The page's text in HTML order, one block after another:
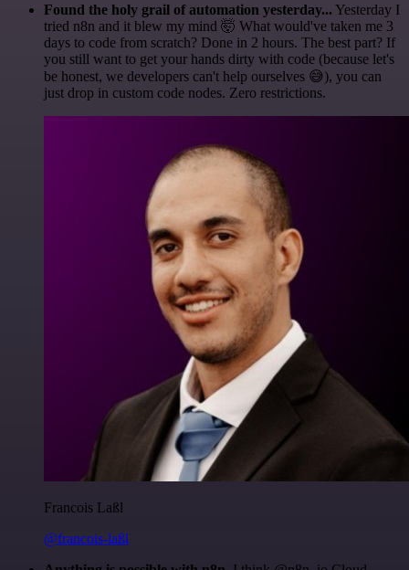
Found the holy grail of automation yesterday... Yesterday I
tried n8n and it blew my mind 🤯 What would've taken me 3
days to code from scratch? Done in 2 hours. The best part? If
you still want to get your hands dirty with code (because let's
be honest, we developers can't help ourselves 😅), you can
just drop in custom code nodes. Zero restrictions.
Francois Laßl
@francois-laßl